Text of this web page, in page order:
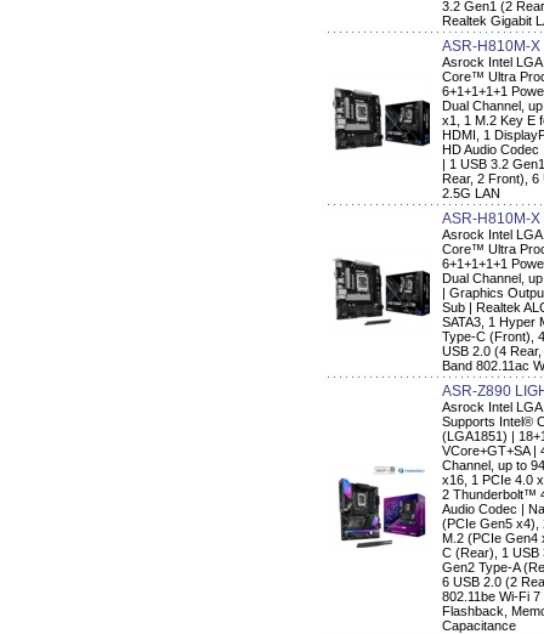
3.2 Gen1 (2
Realtek Gigabit
ASR-H810M-X
Asrock Intel
Core™ Ultra
6+1+1+1+1
Dual Channel,
x1, 1 M.2 Key E
HDMI, 1
HD Audio
| 1 USB 3.2
Rear, 2 Front), 6
2.5G LAN
ASR-H810M-X
Asrock Intel
Core™ Ultra
6+1+1+1+1
Dual Channel,
| Graphics
Sub | Realtek
SATA3, 1 Hyper
Type-C (Front),
USB 2.0 (4
Band 802.11ac
ASR-Z890
Asrock Intel
Supports Intel®
(LGA1851) |
VCore+GT+SA |
Channel, up to
x16, 1 PCIe 4.0
2 Thunderbolt™
Audio Codec |
(PCIe Gen5 x4),
M.2 (PCIe Gen4
C (Rear), 1 USB
Gen2 Type-A
6 USB 2.0 (2
802.11be Wi-Fi
Flashback,
Capacitance